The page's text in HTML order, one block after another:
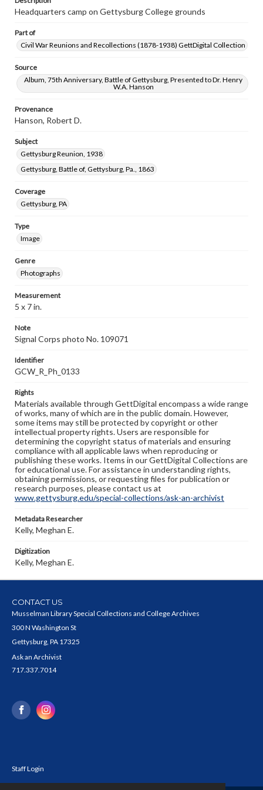
Headquarters camp on Gettysburg College grounds
Part of
Civil War Reunions and Recollections (1878-1938) GettDigital Collection
Source
Album, 75th Anniversary, Battle of Gettysburg, Presented to Dr. Henry
W.A. Hanson
Provenance
Hanson, Robert D.
Subject
Gettysburg Reunion, 1938
Gettysburg, Battle of, Gettysburg, Pa., 1863
Coverage
Gettysburg, PA
Type
Image
Genre
Photographs
Measurement
5 x 7 in.
Note
Signal Corps photo No. 109071
Identifier
GCW_R_Ph_0133
Rights
Materials available through GettDigital encompass a wide range
of works, many of which are in the public domain. However,
some items may still be protected by copyright or other
intellectual property rights. Users are responsible for
determining the copyright status of materials and ensuring
compliance with all applicable laws when reproducing or
publishing these works. Items in our GettDigital Collections are
for educational use. For assistance in understanding rights,
obtaining permissions, or requesting files for publication or
research purposes, please contact us at
www.gettysburg.edu/special-collections/ask-an-archivist
Metadata Researcher
Kelly, Meghan E.
Digitization
Kelly, Meghan E.
CONTACT US
Musselman Library Special Collections and College Archives
300 N Washington St
Gettysburg, PA 17325
Ask an Archivist
717.337.7014
Staff Login